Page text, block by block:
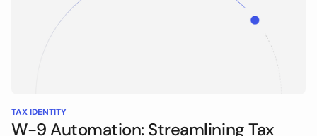
TAX IDENTITY
W-9 Automation: Streamlining Tax